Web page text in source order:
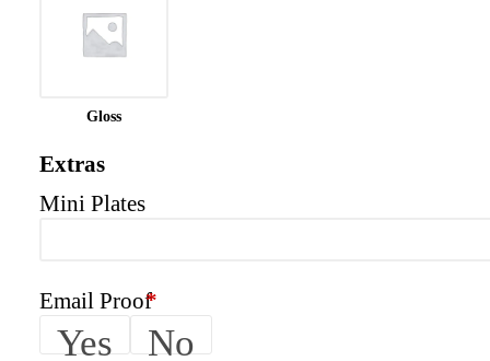
Gloss
Extras
Mini Plates
Email Proof*
Yes No